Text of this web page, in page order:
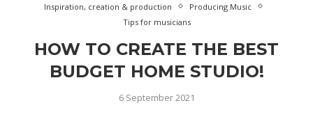
Inspiration, creation & production
Producing Music
Tips for musicians
HOW TO CREATE THE BEST
BUDGET HOME STUDIO!
6 September 2021